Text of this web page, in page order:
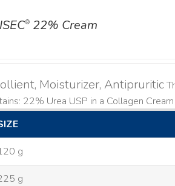
® 22% Cream
Moisturizer, Antipruritic
22% Urea USP in a Collagen Cream
g
g